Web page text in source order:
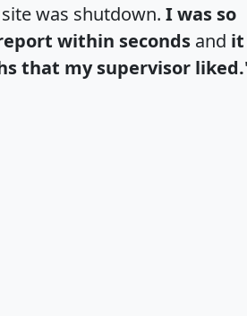
was shutdown. I was so
within seconds and it
that my supervisor liked.